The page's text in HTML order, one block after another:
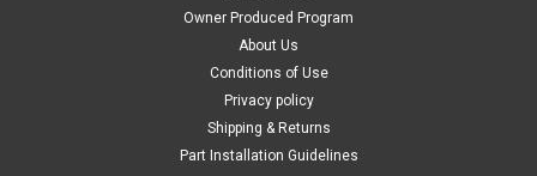
Owner Produced Program
About Us
Conditions of Use
Privacy policy
Shipping & Returns
Part Installation Guidelines